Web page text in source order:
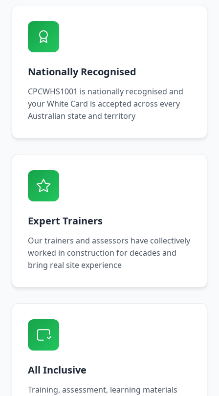
Nationally Recognised
CPCWHS1001 is nationally recognised and
your White Card is accepted across every
Australian state and territory
Expert Trainers
Our trainers and assessors have collectively
worked in construction for decades and
bring real site experience
All Inclusive
Training, assessment, learning materials